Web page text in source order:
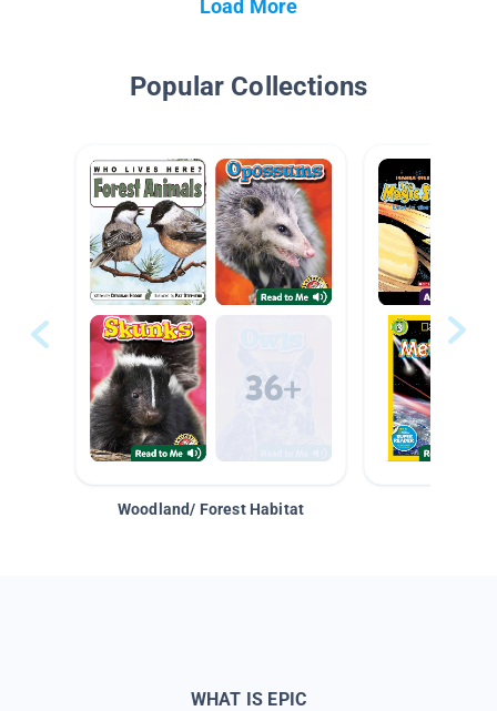
Load More
Popular Collections
Woodland/ Forest Habitat
WHAT IS EPIC